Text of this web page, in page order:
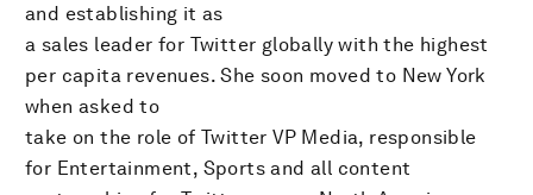
and establishing it as
a sales leader for Twitter globally with the highest
per capita revenues. She soon moved to New York
when asked to
take on the role of Twitter VP Media, responsible
for Entertainment, Sports and all content